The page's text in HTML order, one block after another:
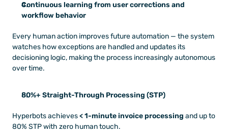
Continuous learning from user corrections and
workflow behavior
Every human action improves future automation — the system
watches how exceptions are handled and updates its
decisioning logic, making the process increasingly autonomous
over time.
80%+ Straight-Through Processing (STP)
Hyperbots achieves < 1-minute invoice processing and up to
80% STP with zero human touch.